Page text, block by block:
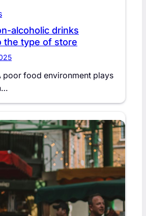
alcoholic drinks
the type of store
poor food environment plays